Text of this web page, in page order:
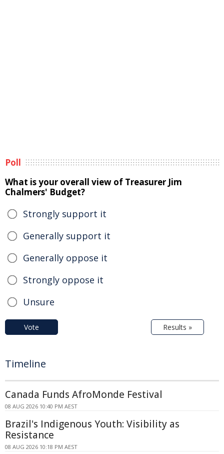
Poll
What is your overall view of Treasurer Jim
Chalmers' Budget?
Strongly support it
Generally support it
Generally oppose it
Strongly oppose it
Unsure
Vote Results »
Timeline
Canada Funds AfroMonde Festival
08 AUG 2026 10:40 PM AEST
Brazil's Indigenous Youth: Visibility as
Resistance
08 AUG 2026 10:18 PM AEST